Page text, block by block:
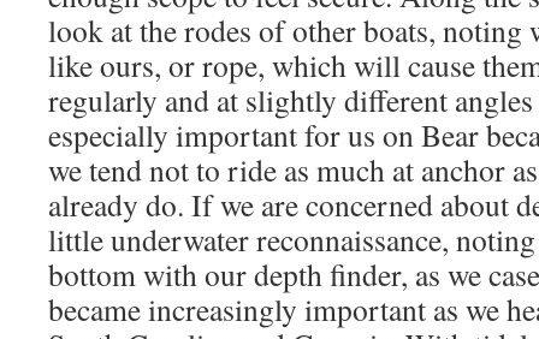
look at the rodes of other boats, noting
like ours, or rope, which will cause
regularly and at slightly different
especially important for us on Bear
we tend not to ride as much at anchor
already do. If we are concerned about
little underwater reconnaissance,
bottom with our depth finder, as we
became increasingly important as we